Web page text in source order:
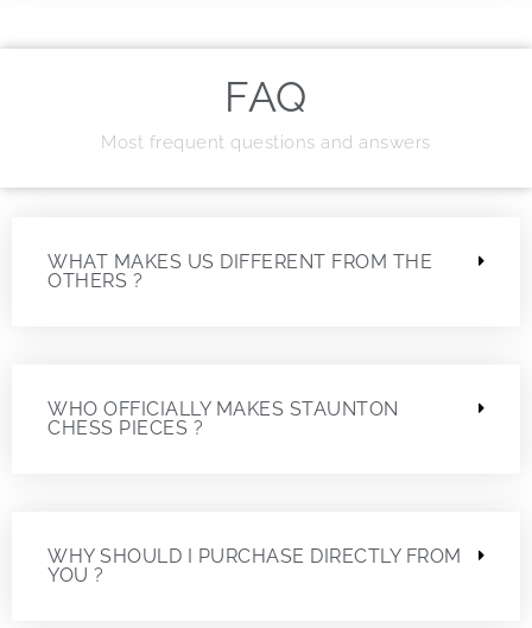
FAQ
Most frequent questions and answers
WHAT MAKES US DIFFERENT FROM THE
OTHERS ?
WHO OFFICIALLY MAKES STAUNTON
CHESS PIECES ?
WHY SHOULD I PURCHASE DIRECTLY FROM
YOU ?